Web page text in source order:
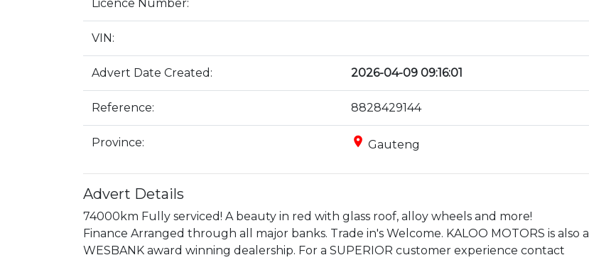
Licence Number:
VIN:
Advert Date Created: 2026-04-09 09:16:01
Reference: 8828429144
Province: place Gauteng
Advert Details
74000km Fully serviced! A beauty in red with glass roof, alloy wheels and more!
Finance Arranged through all major banks. Trade in's Welcome. KALOO MOTORS is also a
WESBANK award winning dealership. For a SUPERIOR customer experience contact